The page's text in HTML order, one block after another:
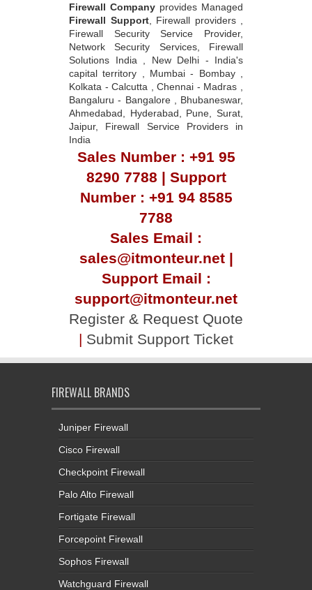
Firewall Company provides Managed
Firewall Support, Firewall providers ,
Firewall Security Service Provider,
Network Security Services, Firewall
Solutions India , New Delhi - India's
capital territory , Mumbai - Bombay ,
Kolkata - Calcutta , Chennai - Madras ,
Bangaluru - Bangalore , Bhubaneswar,
Ahmedabad, Hyderabad, Pune, Surat,
Jaipur, Firewall Service Providers in
India
Sales Number : +91 95
8290 7788 | Support
Number : +91 94 8585
7788
Sales Email :
sales@itmonteur.net |
Support Email :
support@itmonteur.net
Register & Request Quote
| Submit Support Ticket
FIREWALL BRANDS
Juniper Firewall
Cisco Firewall
Checkpoint Firewall
Palo Alto Firewall
Fortigate Firewall
Forcepoint Firewall
Sophos Firewall
Watchguard Firewall